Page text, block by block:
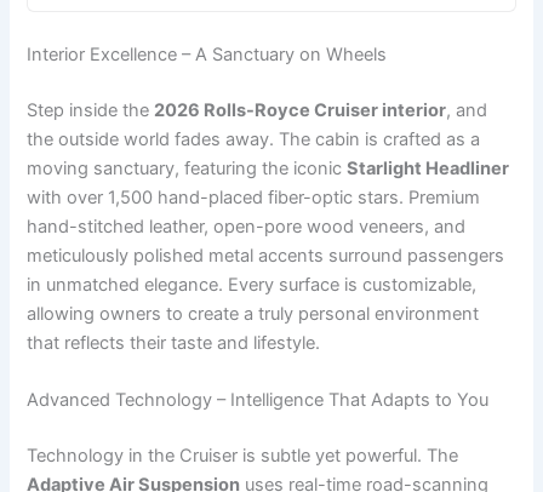
Interior Excellence – A Sanctuary on Wheels
Step inside the 2026 Rolls-Royce Cruiser interior, and
the outside world fades away. The cabin is crafted as a
moving sanctuary, featuring the iconicStarlight Headliner
with over 1,500 hand-placed fiber-optic stars. Premium
hand-stitched leather, open-pore wood veneers, and
meticulously polished metal accents surround passengers
in unmatched elegance. Every surface is customizable,
allowing owners to create a truly personal environment
that reflects their taste and lifestyle.
Advanced Technology – Intelligence That Adapts to You
Technology in the Cruiser is subtle yet powerful. The
Adaptive Air Suspension uses real-time road-scanning